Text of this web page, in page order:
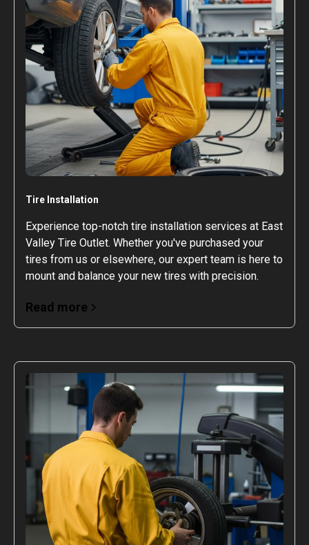
Tire Installation
Experience top-notch tire installation services at East
Valley Tire Outlet. Whether you've purchased your
tires from us or elsewhere, our expert team is here to
mount and balance your new tires with precision.
Read more